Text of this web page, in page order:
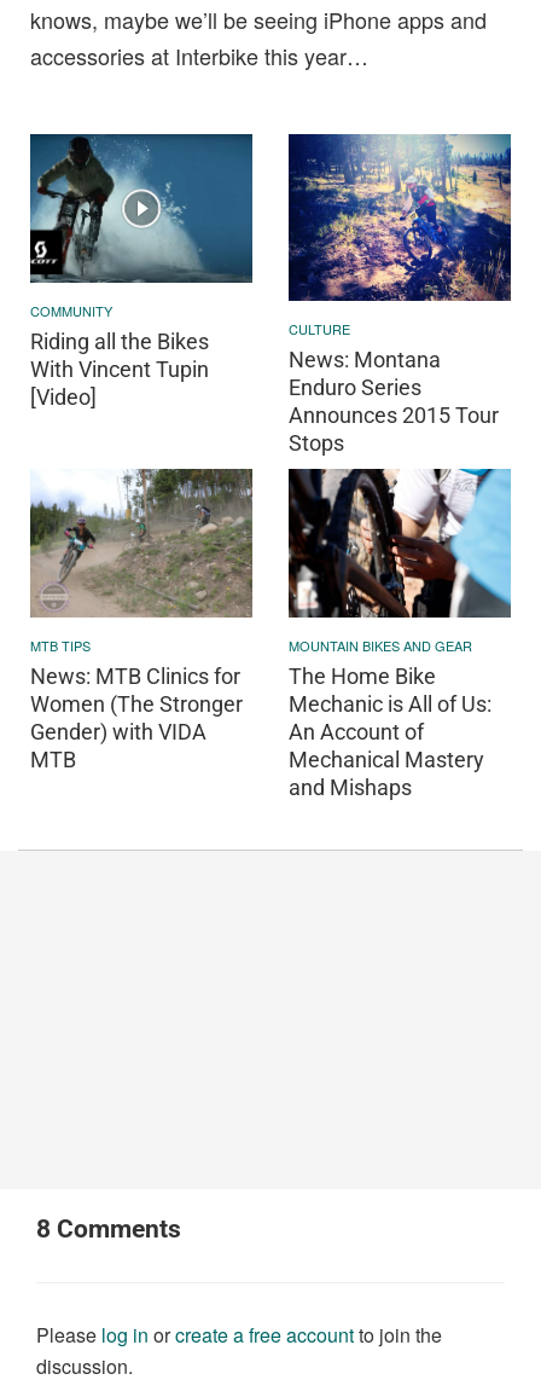
knows, maybe we’ll be seeing iPhone apps and
accessories at Interbike this year…
COMMUNITY
Riding all the Bikes
With Vincent Tupin
[Video]
CULTURE
News: Montana
Enduro Series
Announces 2015 Tour
Stops
MTB TIPS
News: MTB Clinics for
Women (The Stronger
Gender) with VIDA
MTB
MOUNTAIN BIKES AND GEAR
The Home Bike
Mechanic is All of Us:
An Account of
Mechanical Mastery
and Mishaps
8 Comments
Please log in orcreate a free accountto join the
discussion.